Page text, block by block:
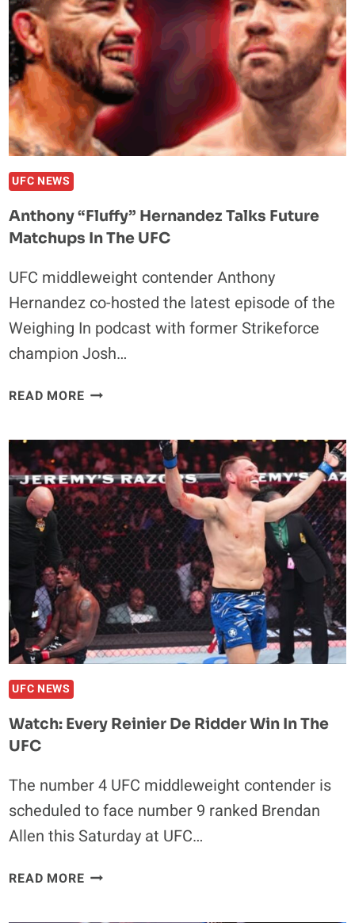
OR
DIEGO
LOPES
NEXT
UFC NEWS
Anthony “Fluffy” Hernandez Talks Future
Matchups In The UFC
UFC middleweight contender Anthony
Hernandez co-hosted the latest episode of the
Weighing In podcast with former Strikeforce
champion Josh…
READ MOREANTHONY
TALKS
FUTURE
MATCHUPS
IN
THE
UFC
UFC NEWS
Watch: Every Reinier De Ridder Win In The
UFC
The number 4 UFC middleweight contender is
scheduled to face number 9 ranked Brendan
Allen this Saturday at UFC…
READ MOREWATCH: